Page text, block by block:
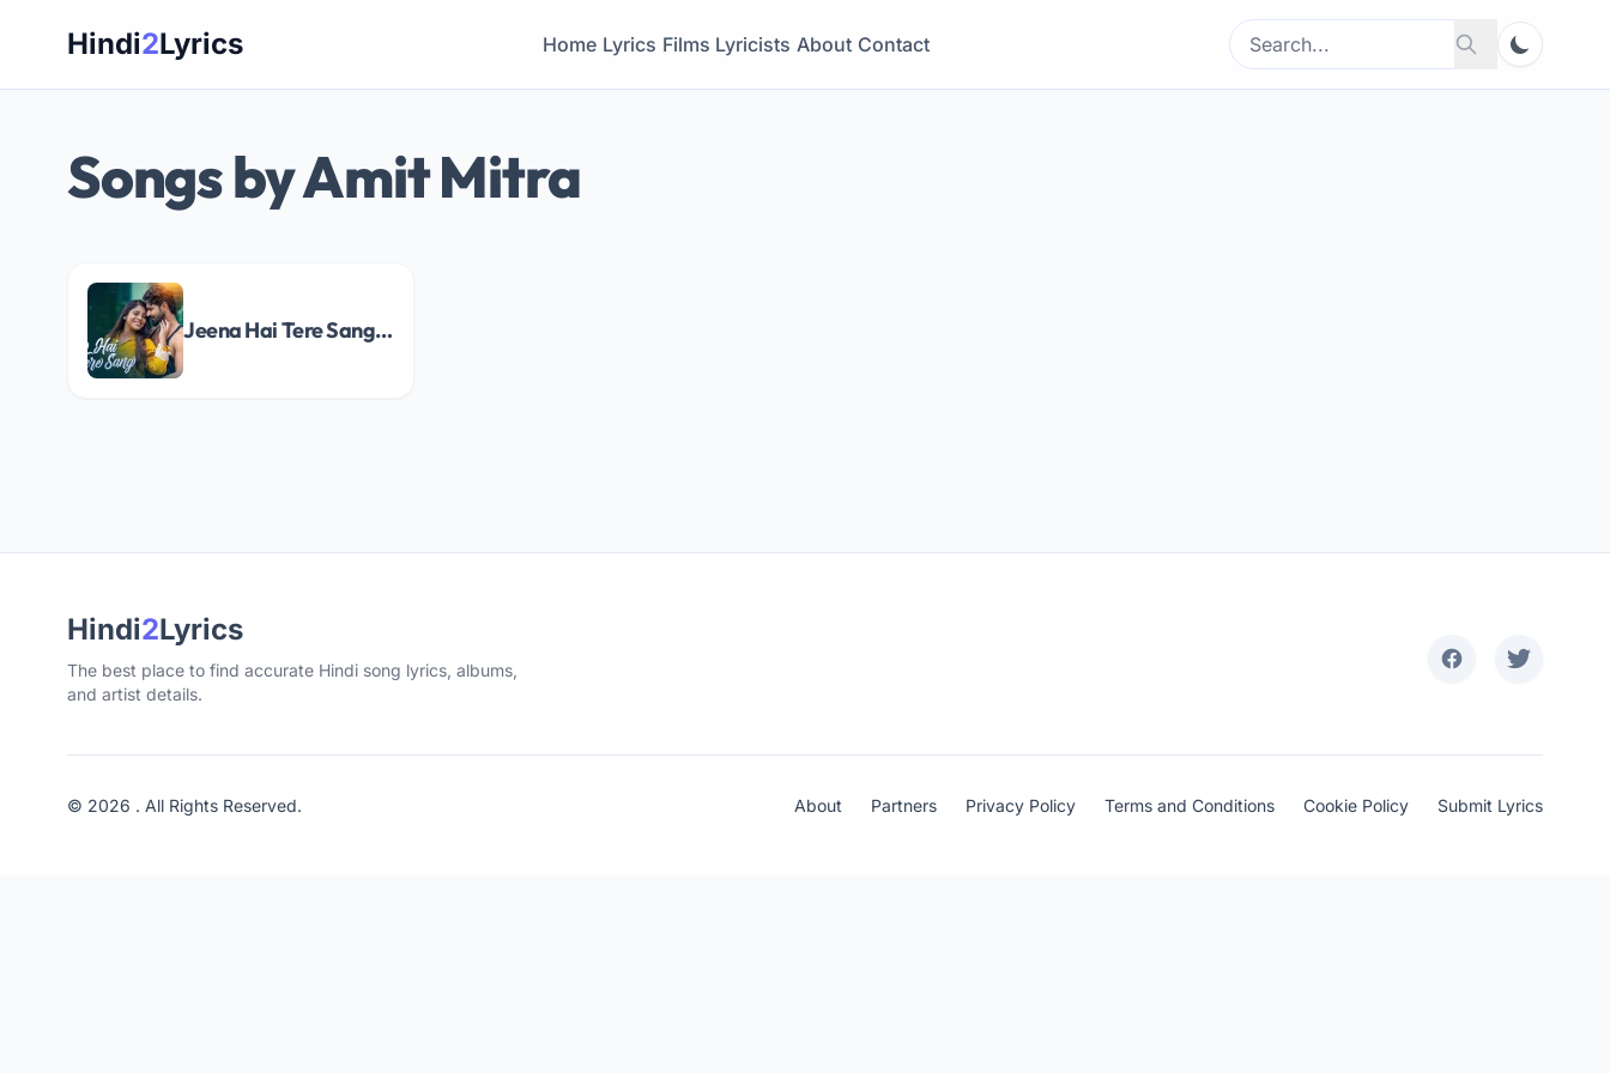
Hindi2Lyrics Home Lyrics Films Lyricists About Contact
Search
for:
Search
Songs by Amit Mitra
Jeena Hai Tere Sang Song Lyrics
Hindi2Lyrics
The best place to find accurate Hindi song lyrics, albums,
and artist details.
© 2026 . All Rights Reserved. About Partners Privacy Policy Terms and Conditions Cookie Policy Submit Lyrics